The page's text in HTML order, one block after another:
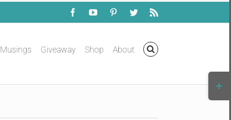
FacebookYouTubePinterestTwitterRss
Musings Giveaway Shop About
Bar